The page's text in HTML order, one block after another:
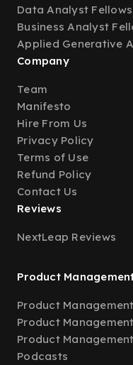
Data Analyst
Business Analyst
Applied Generative
Company
Team
Manifesto
Hire From Us
Privacy Policy
Terms of Use
Refund Policy
Contact Us
Reviews
NextLeap Reviews
Product
Product
Product
Product
Podcasts